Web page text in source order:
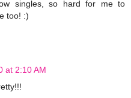
singles, so hard for me to
too! :)
at 2:10 AM